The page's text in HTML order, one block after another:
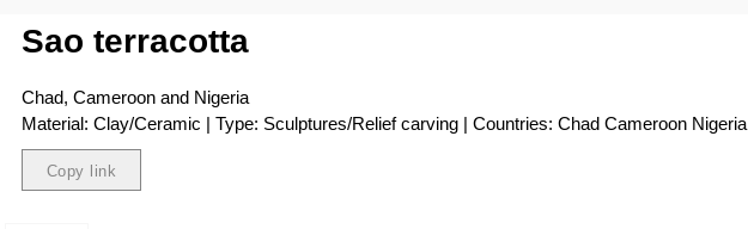
Sao terracotta
Chad, Cameroon and Nigeria
Material: Clay/Ceramic | Type: Sculptures/Relief carving | Countries: Chad Cameroon Nigeria
Copy link